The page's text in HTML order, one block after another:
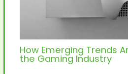
How Emerging Trends
the Gaming Industry